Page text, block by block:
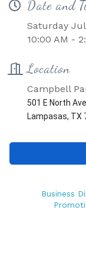
Date and
Saturday
10:00 AM -
Location
Campbell
501 E North Ave
Lampasas, TX
Business